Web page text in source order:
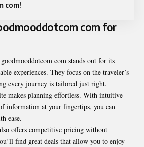
com!
com for
com stands out for its
experiences. They focus on the traveler’s
every journey is tailored just right.
makes planning effortless. With intuitive
information at your fingertips, you can
ease.
offers competitive pricing without
find great deals that allow you to enjoy